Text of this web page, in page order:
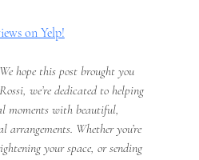
on Yelp!
hope this post brought you
we’re dedicated to helping
moments with beautiful,
Whether you’re
your space, or sending